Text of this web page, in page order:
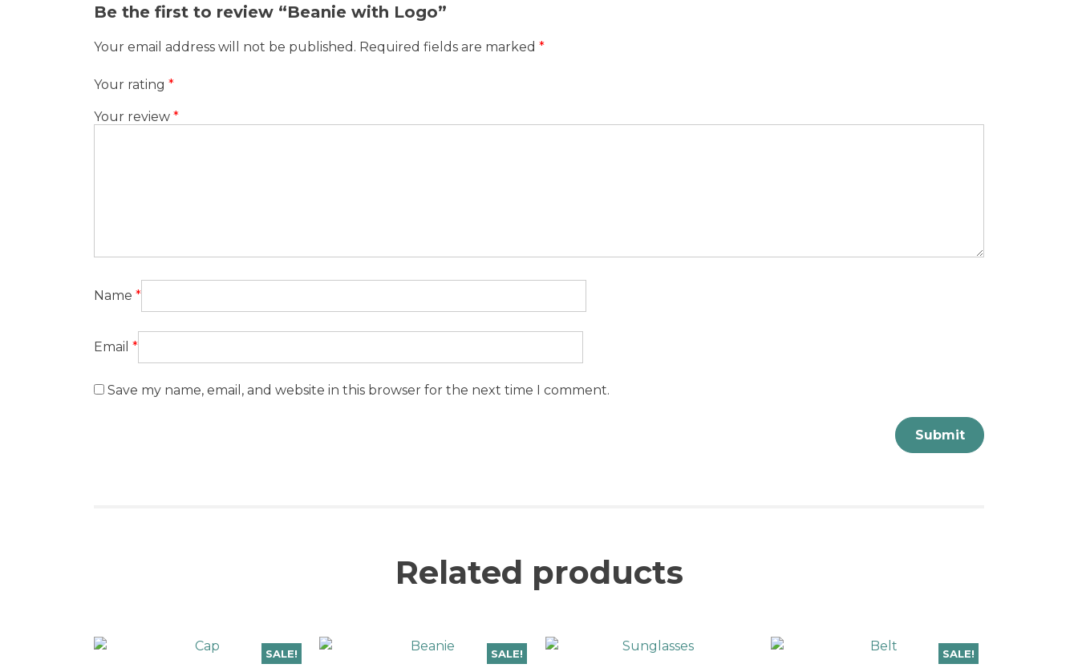
Be the first to review “Beanie with Logo”
Your email address will not be published. Required fields are marked *
Your rating *
Your review *
Name *
Email *
Save my name, email, and website in this browser for the next time I comment.
Related products
SALE! SALE! SALE!